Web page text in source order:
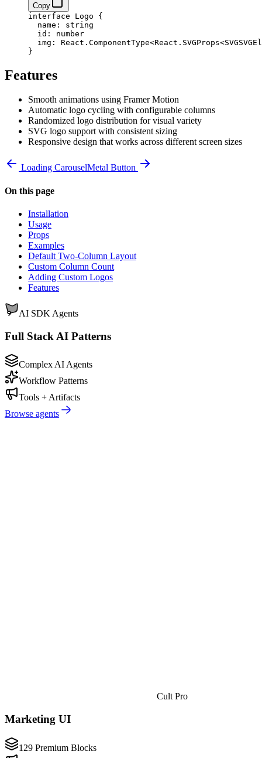
Copy
interface Logo {
  name
:
string
  id
:
number
  img
: React . ComponentType<React . SVGProps<
}
Features
Smooth animations using Framer Motion
Automatic logo cycling with configurable columns
Randomized logo distribution for visual variety
SVG logo support with consistent sizing
Responsive design that works across different screen sizes
Loading CarouselMetal Button
On this page
Installation
Usage
Props
Examples
Default Two-Column Layout
Custom Column Count
Adding Custom Logos
Features
AI SDK Agents
Full Stack AI Patterns
Complex AI Agents
Workflow Patterns
Tools + Artifacts
Browse agents
Cult Pro
Marketing UI
129 Premium Blocks